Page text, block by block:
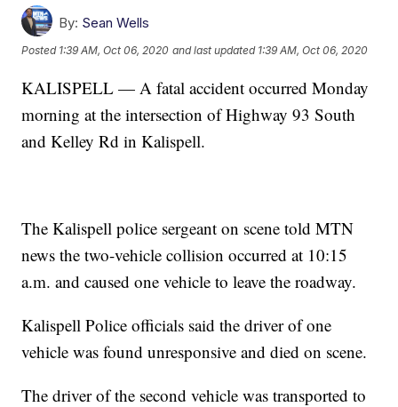
By: Sean Wells
Posted 1:39 AM, Oct 06, 2020 and last updated 1:39 AM, Oct 06, 2020
KALISPELL — A fatal accident occurred Monday
morning at the intersection of Highway 93 South
and Kelley Rd in Kalispell.
The Kalispell police sergeant on scene told MTN
news the two-vehicle collision occurred at 10:15
a.m. and caused one vehicle to leave the roadway.
Kalispell Police officials said the driver of one
vehicle was found unresponsive and died on scene.
The driver of the second vehicle was transported to